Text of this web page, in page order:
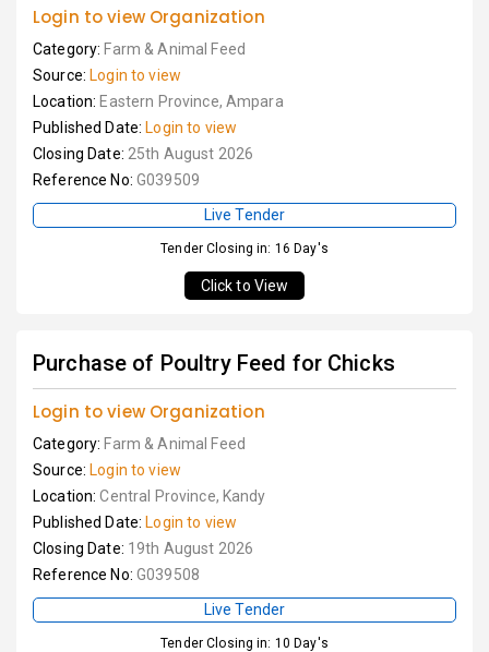
Login to view Organization
Category: Farm & Animal Feed
Source: Login to view
Location: Eastern Province, Ampara
Published Date: Login to view
Closing Date: 25th August 2026
Reference No: G039509
Live Tender
Tender Closing in: 16 Day's
Click to View
Purchase of Poultry Feed for Chicks
Login to view Organization
Category: Farm & Animal Feed
Source: Login to view
Location:Central Province, Kandy
Published Date: Login to view
Closing Date: 19th August 2026
Reference No: G039508
Live Tender
Tender Closing in: 10 Day's